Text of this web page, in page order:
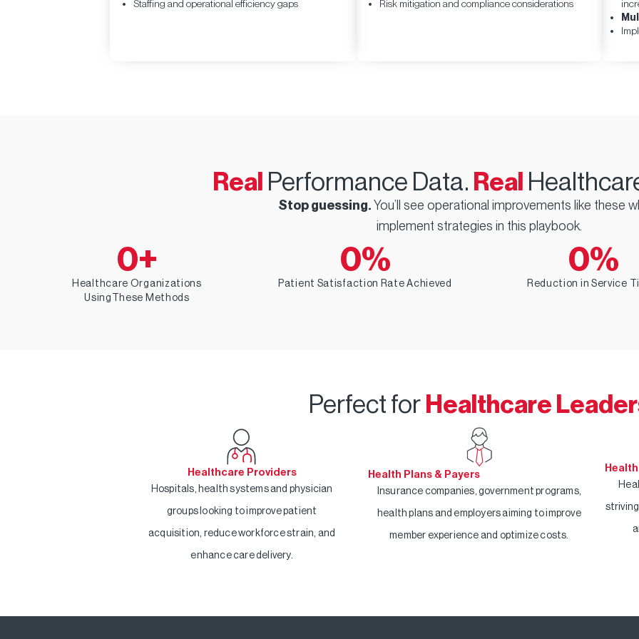
annually, with individual organizations experiencing
Staffing and operational efficiency gaps
Risk mitigation and compliance considerations
Real Performance Data. Real
Stop guessing.You’ll see operational improvements like these
implement strategies in this playbook.
Healthcare Organizations
UsingThese Methods
0+
Patient Satisfaction Rate Achieved
0%
Reduction in Service
0%
Perfect for Healthcare
Healthcare Providers
Hospitals, health systems and physician
groups looking to improve patient
acquisition, reduce workforce strain, and
enhance care delivery.
Health Plans & Payers
Insurance companies, government programs,
health plans and employers aiming to improve
member experience and optimize costs.